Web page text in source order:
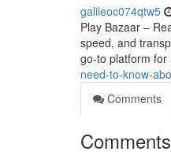
galileoc074qtw5
Play Bazaar –
speed, and
go-to platform for
need-to-know-
Comments
Comments